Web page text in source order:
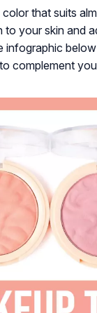
that suits
to your skin and
infographic
complement